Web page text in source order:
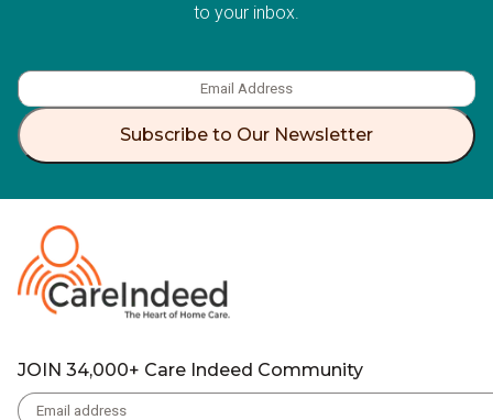
to your inbox.
Subscribe to Our Newsletter
JOIN 34,000+ Care Indeed Community